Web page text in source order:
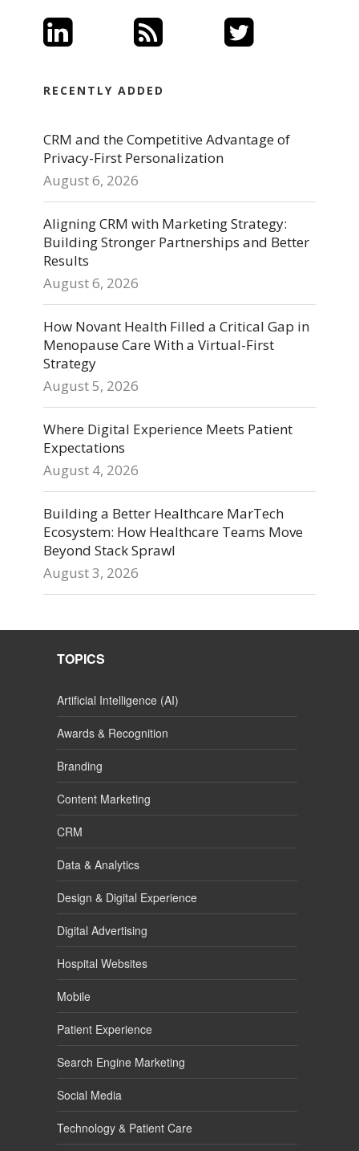
RECENTLY ADDED
CRM and the Competitive Advantage of
Privacy-First Personalization
August 6, 2026
Aligning CRM with Marketing Strategy:
Building Stronger Partnerships and Better
Results
August 6, 2026
How Novant Health Filled a Critical Gap in
Menopause Care With a Virtual-First
Strategy
August 5, 2026
Where Digital Experience Meets Patient
Expectations
August 4, 2026
Building a Better Healthcare MarTech
Ecosystem: How Healthcare Teams Move
Beyond Stack Sprawl
August 3, 2026
TOPICS
Artificial Intelligence (AI)
Awards & Recognition
Branding
Content Marketing
CRM
Data & Analytics
Design & Digital Experience
Digital Advertising
Hospital Websites
Mobile
Patient Experience
Search Engine Marketing
Social Media
Technology & Patient Care